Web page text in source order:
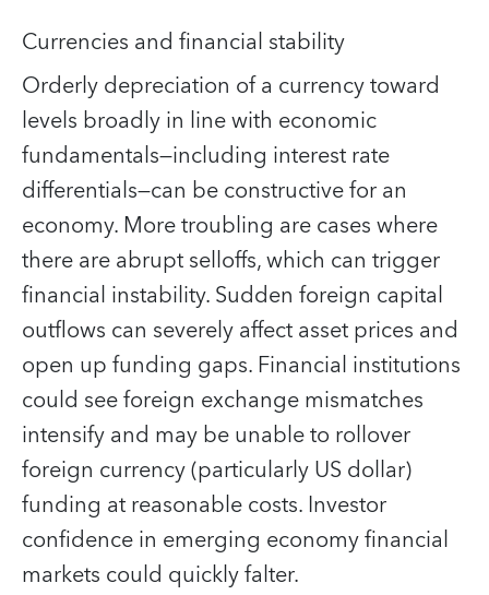
Currencies and financial stability
Orderly depreciation of a currency toward
levels broadly in line with economic
fundamentals—including interest rate
differentials—can be constructive for an
economy. More troubling are cases where
there are abrupt selloffs, which can trigger
financial instability. Sudden foreign capital
outflows can severely affect asset prices and
open up funding gaps. Financial institutions
could see foreign exchange mismatches
intensify and may be unable to rollover
foreign currency (particularly US dollar)
funding at reasonable costs. Investor
confidence in emerging economy financial
markets could quickly falter.